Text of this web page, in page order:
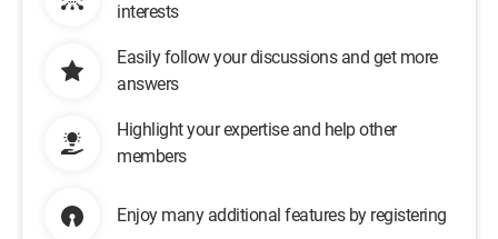
interests
Easily follow your discussions and get more
answers
Highlight your expertise and help other
members
Enjoy many additional features by registering